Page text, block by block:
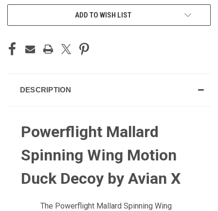
ADD TO WISH LIST
DESCRIPTION
Powerflight Mallard
Spinning Wing Motion
Duck Decoy by Avian X
The Powerflight Mallard Spinning Wing